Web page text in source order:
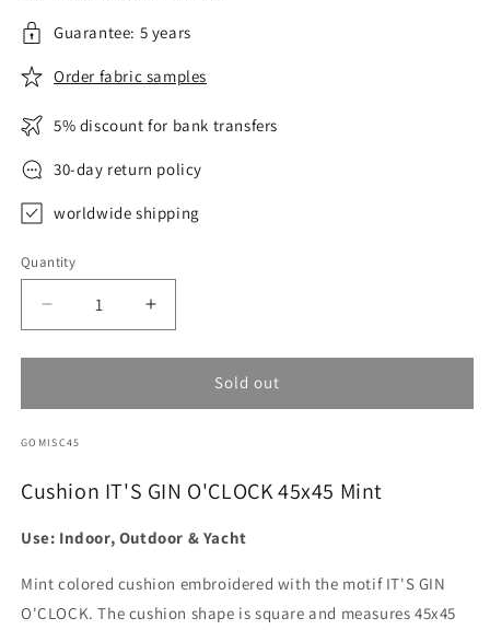
Guarantee: 5 years
Order fabric samples
5% discount for bank transfers
30-day return policy
worldwide shipping
Quantity
Decrease
quantity
for
IT&#39;S
O&#39;CLOCK
Mint
Increase
quantity
for
Cushion
IT&#39;S
Mint
Sold out
SKU:
GOMISC45
Cushion IT'S GIN O'CLOCK 45x45 Mint
Use: Indoor, Outdoor & Yacht
Mint colored cushion embroidered with the motif IT'S GIN
O'CLOCK. The cushion shape is square and measures 45x45